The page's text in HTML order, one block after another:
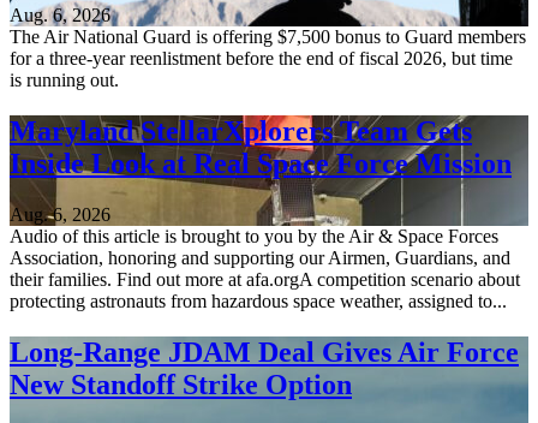
Aug. 6, 2026
The Air National Guard is offering $7,500 bonus to Guard members
for a three-year reenlistment before the end of fiscal 2026, but time
is running out.
Maryland StellarXplorers Team Gets
Inside Look at Real Space Force Mission
Aug. 6, 2026
Audio of this article is brought to you by the Air & Space Forces
Association, honoring and supporting our Airmen, Guardians, and
their families. Find out more at afa.orgA competition scenario about
protecting astronauts from hazardous space weather, assigned to...
Long-Range JDAM Deal Gives Air Force
New Standoff Strike Option